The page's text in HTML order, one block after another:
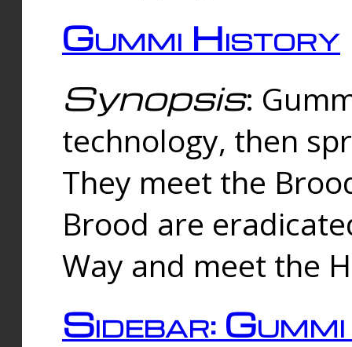
Gummi History
Synopsis:
technology, then
They meet the
Brood are
Way and meet the
Sidebar: